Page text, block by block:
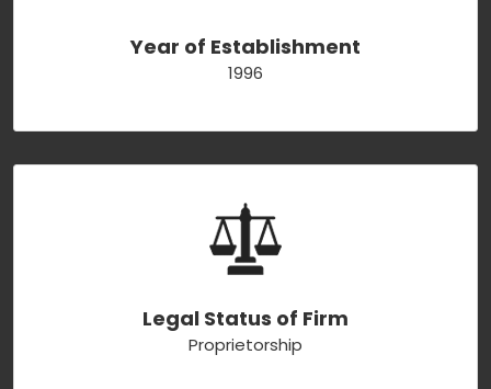
Year of Establishment
1996
Legal Status of Firm
Proprietorship